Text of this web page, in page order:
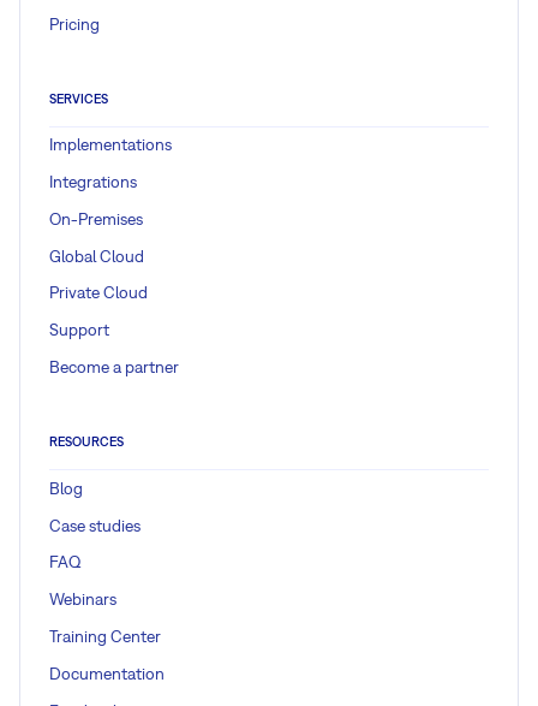
Pricing
SERVICES
Implementations
Integrations
On-Premises
Global Cloud
Private Cloud
Support
Become a partner
RESOURCES
Blog
Case studies
FAQ
Webinars
Training Center
Documentation